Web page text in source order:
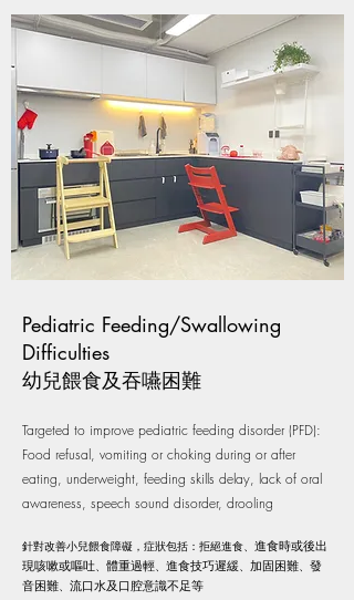
Pediatric Feeding/Swallowing
Difficulties
幼兒餵食及吞嚥困難
Targeted to improve pediatric feeding disorder (PFD):
Food refusal, vomiting or choking during or after
eating, underweight, feeding skills delay, lack of oral
awareness, speech sound disorder, drooling
針對改善小兒餵食障礙，症狀包括：拒絕進食、 進食時或後出
現咳嗽或嘔吐、 體重過輕、 進食技巧遲緩、 加固困難、 發
音困難、 流口水及口腔意識不足等